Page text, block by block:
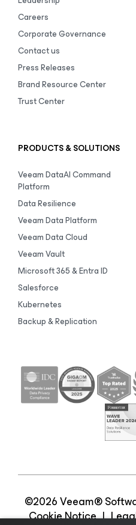
Careers
Corporate Governance
Contact us
Press Releases
Brand Resource Center
Trust Center
PRODUCTS & SOLUTIONS
Veeam DataAI Command
Platform
Data Resilience
Veeam Data Platform
Veeam Data Cloud
Veeam Vault
Microsoft 365 & Entra ID
Salesforce
Kubernetes
Backup & Replication
©2026 Veeam®
Cookie Notice |